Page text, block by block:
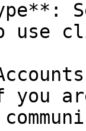
use
you